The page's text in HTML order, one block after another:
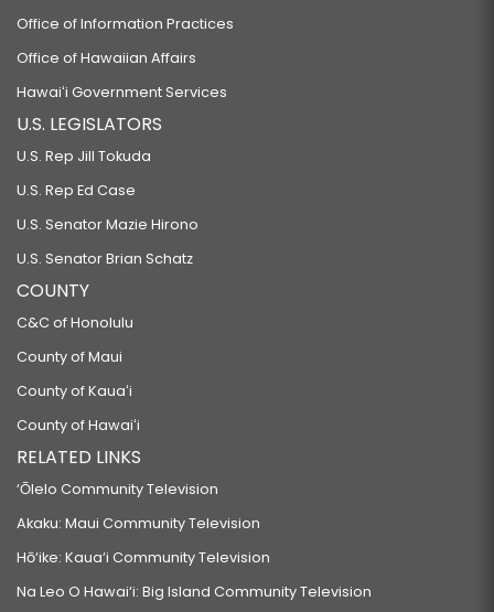
Office of Information Practices
Office of Hawaiian Affairs
Hawaiʻi Government Services
U.S. LEGISLATORS
U.S. Rep Jill Tokuda
U.S. Rep Ed Case
U.S. Senator Mazie Hirono
U.S. Senator Brian Schatz
COUNTY
C&C of Honolulu
County of Maui
County of Kauaʻi
County of Hawaiʻi
RELATED LINKS
‘Ōlelo Community Television
Akaku: Maui Community Television
Hō‘ike: Kaua‘i Community Television
Na Leo O Hawai‘i: Big Island Community Television